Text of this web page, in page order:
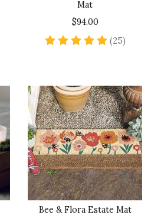
reviews yet
Mat
$94.00
(25)5 star
Bee & Flora Estate Mat